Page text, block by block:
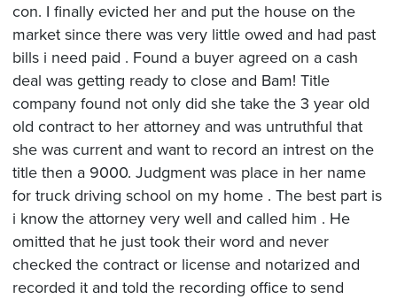
con. I finally evicted her and put the house on the
market since there was very little owed and had past
bills i need paid . Found a buyer agreed on a cash
deal was getting ready to close and Bam! Title
company found not only did she take the 3 year old
old contract to her attorney and was untruthful that
she was current and want to record an intrest on the
title then a 9000. Judgment was place in her name
for truck driving school on my home . The best part is
i know the attorney very well and called him . He
omitted that he just took their word and never
checked the contract or license and notarized and
recorded it and told the recording office to send